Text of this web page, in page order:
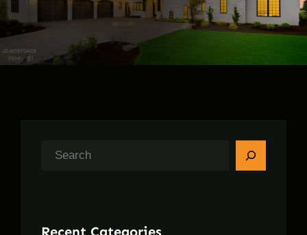
c
Recent Categories